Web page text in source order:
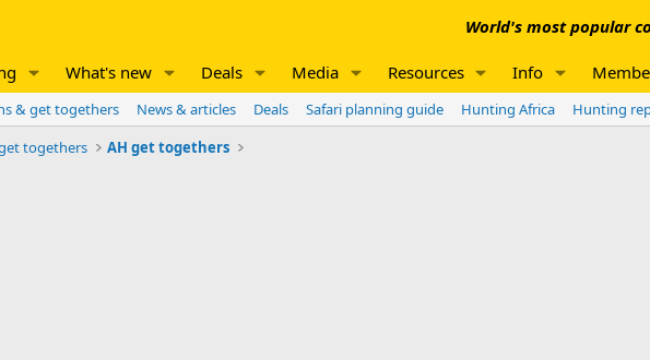
World's most popular
What's new Deals Media Resources Info
& get togethers News & articles Deals Safari planning guide Hunting Africa Hunting
togethers AH get togethers